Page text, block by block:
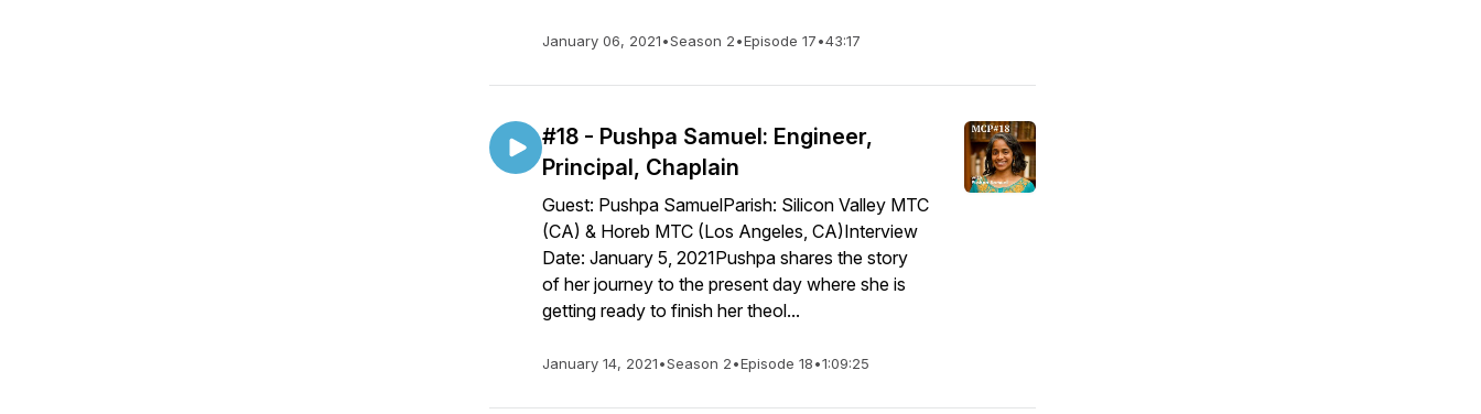
January 06, 2021•Season 2•Episode 17•43:17
#18 - Pushpa Samuel: Engineer,
Principal, Chaplain
Guest: Pushpa SamuelParish: Silicon Valley MTC
(CA) & Horeb MTC (Los Angeles, CA)Interview
Date: January 5, 2021Pushpa shares the story
of her journey to the present day where she is
getting ready to finish her theol...
January 14, 2021•Season 2•Episode 18•1:09:25